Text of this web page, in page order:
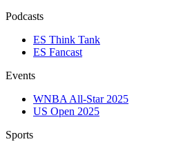
Podcasts
ES Think Tank
ES Fancast
Events
WNBA All-Star 2025
US Open 2025
Sports